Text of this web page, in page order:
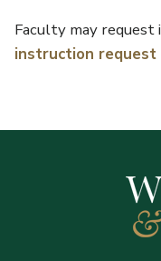
Faculty may
instruction request